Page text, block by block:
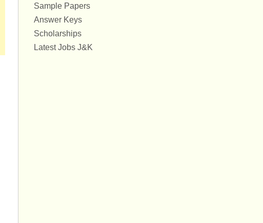
Sample Papers
Answer Keys
Scholarships
Latest Jobs J&K